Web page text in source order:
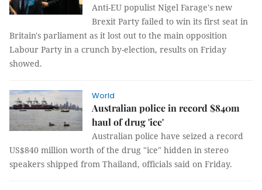
Anti-EU populist Nigel Farage's new
Brexit Party failed to win its first seat in
Britain's parliament as it lost out to the main opposition
Labour Party in a crunch by-election, results on Friday
showed.
World
Australian police in record $840m
haul of drug 'ice'
Australian police have seized a record
US$840 million worth of the drug "ice" hidden in stereo
speakers shipped from Thailand, officials said on Friday.